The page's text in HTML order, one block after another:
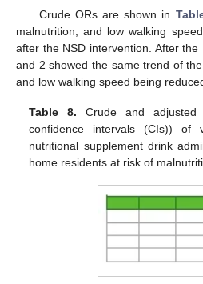
Crude ORs are shown in
malnutrition, and low walking
after the NSD intervention. After the
and 2 showed the same trend of
and low walking speed being
Table 8. Crude and
confidence intervals (CIs)) of
nutritional supplement drink
home residents at risk of